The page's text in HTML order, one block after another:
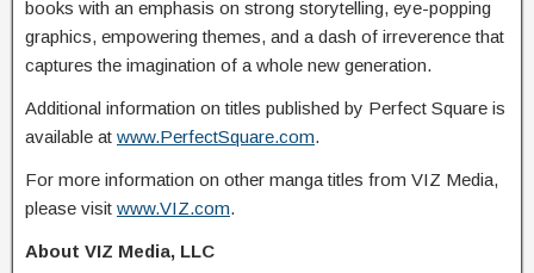
books with an emphasis on strong storytelling, eye-popping
graphics, empowering themes, and a dash of irreverence that
captures the imagination of a whole new generation.
Additional information on titles published by Perfect Square is
available at www.PerfectSquare.com.
For more information on other manga titles from VIZ Media,
please visit www.VIZ.com.
About VIZ Media, LLC